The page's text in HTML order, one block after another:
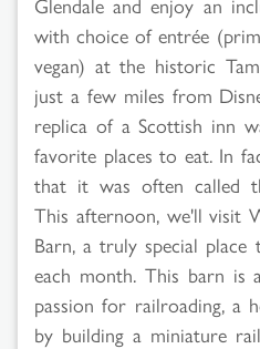
with choice of entrée
vegan) at the historic
just a few miles from
replica of a Scottish inn
favorite places to eat. In
that it was often called
This afternoon, we'll visit
Barn, a truly special
each month. This barn
passion for railroading, a
by building a miniature